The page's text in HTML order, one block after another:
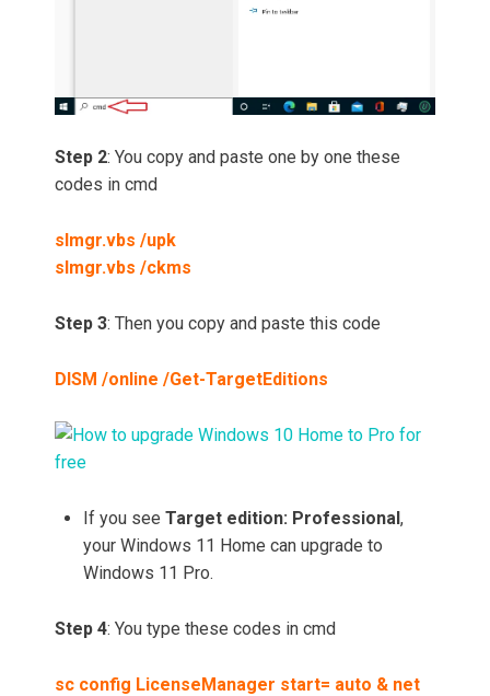
Step 2: You copy and paste one by one these
codes in cmd
slmgr.vbs /upk
slmgr.vbs /ckms
Step 3: Then you copy and paste this code
DISM /online /Get-TargetEditions
If you see Target edition: Professional,
your Windows 11 Home can upgrade to
Windows 11 Pro.
Step 4: You type these codes in cmd
sc config LicenseManager start= auto & net